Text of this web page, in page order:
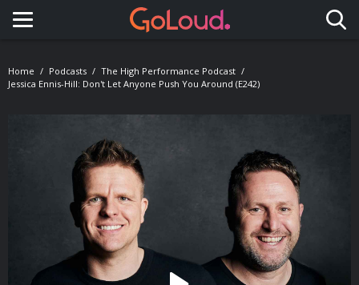
Toggle navigation
Home Podcasts
The High Performance Podcast
Jessica Ennis-Hill: Don't Let Anyone Push You Around (E242)